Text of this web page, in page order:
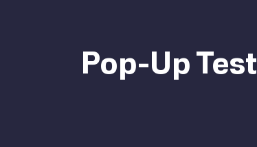
Pop-Up Test